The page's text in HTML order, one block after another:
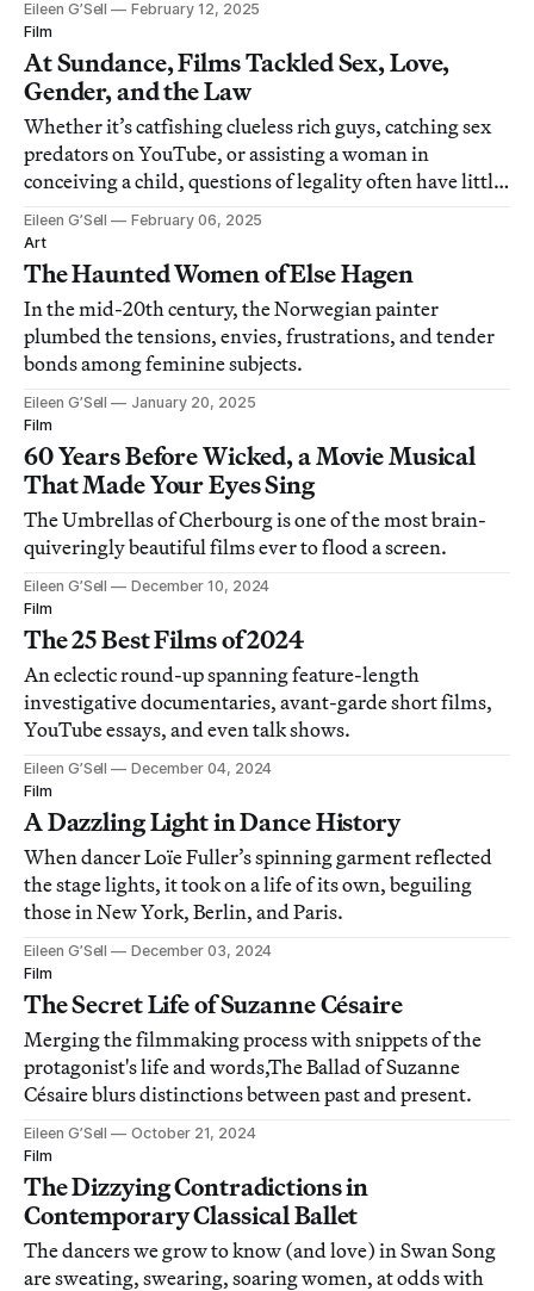
Eileen G’Sell
February 12, 2025
Film
At Sundance, Films Tackled Sex, Love,
Gender, and the Law
Whether it’s catfishing clueless rich guys, catching sex
predators on YouTube, or assisting a woman in
conceiving a child, questions of legality often have little
Eileen G’Sell
February 06, 2025
Art
The Haunted Women of Else Hagen
In the mid-20th century, the Norwegian painter
plumbed the tensions, envies, frustrations, and tender
bonds among feminine subjects.
Eileen G’Sell
January 20, 2025
Film
60 Years Before Wicked, a Movie Musical
That Made Your Eyes Sing
The Umbrellas of Cherbourg is one of the most brain-
quiveringly beautiful films ever to flood a screen.
Eileen G’Sell
December 10, 2024
Film
The 25 Best Films of 2024
An eclectic round-up spanning feature-length
investigative documentaries, avant-garde short films,
YouTube essays, and even talk shows.
Eileen G’Sell
December 04, 2024
Film
A Dazzling Light in Dance History
When dancer Loïe Fuller’s spinning garment reflected
the stage lights, it took on a life of its own, beguiling
those in New York, Berlin, and Paris.
Eileen G’Sell
December 03, 2024
Film
The Secret Life of Suzanne Césaire
Merging the filmmaking process with snippets of the
protagonist's life and words,The Ballad of Suzanne
Césaire blurs distinctions between past and present.
Eileen G’Sell
October 21, 2024
Film
The Dizzying Contradictions in
Contemporary Classical Ballet
The dancers we grow to know (and love) in Swan Song
are sweating, swearing, soaring women, at odds with